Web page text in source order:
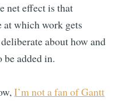
net effect is that
at which work gets
about how and
be added in.
I’m not a fan of Gantt